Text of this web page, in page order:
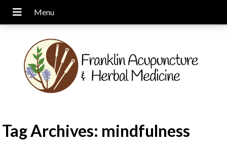
Tag Archives: mindfulness